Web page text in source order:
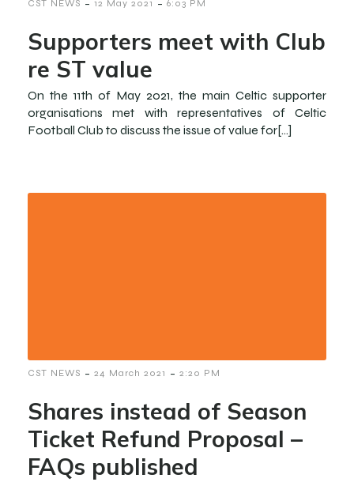
CST NEWS 12 May 2021 6:03 PM
Supporters meet with Club
re ST value
On the 11th of May 2021, the main Celtic supporter
organisations met with representatives of Celtic
Football Club to discuss the issue of value for[…]
CST NEWS - 24 March 2021 - 2:20 PM
Shares instead of Season
Ticket Refund Proposal –
FAQs published